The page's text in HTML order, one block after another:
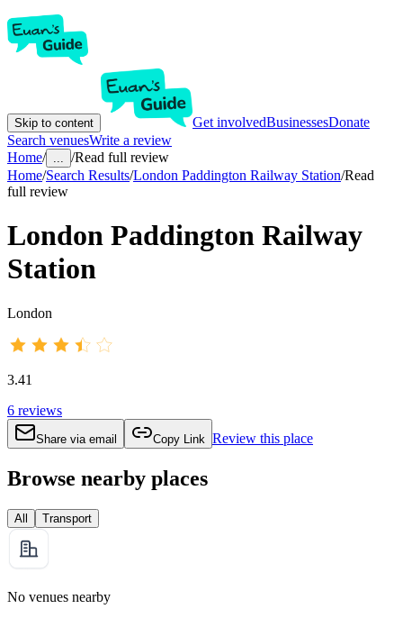
Skip to content Get involvedBusinessesDonate
Search venuesWrite a review
Home/ ... /Read full review
Home/Search Results/London Paddington Railway Station/Read
full review
London Paddington Railway
Station
London
3.41
6 reviews
Share via email Copy Link Review this place
Browse nearby places
All Transport
No venues nearby